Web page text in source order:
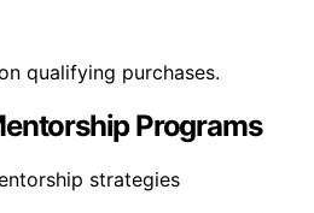
qualifying purchases.
Programs